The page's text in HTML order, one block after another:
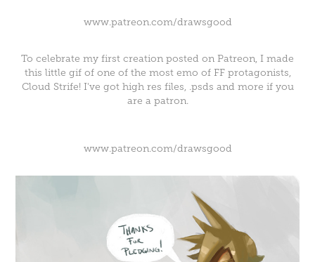
www.patreon.com/drawsgood
To celebrate my first creation posted on Patreon, I made
this little gif of one of the most emo of FF protagonists,
Cloud Strife! I've got high res files, .psds and more if you
are a patron.
www.patreon.com/drawsgood